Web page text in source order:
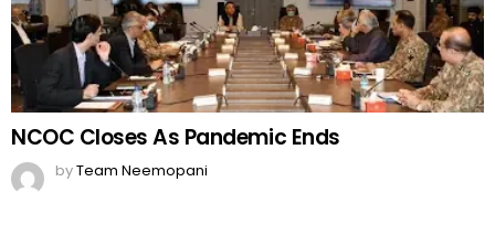
NCOC Closes As Pandemic Ends
byTeam Neemopani